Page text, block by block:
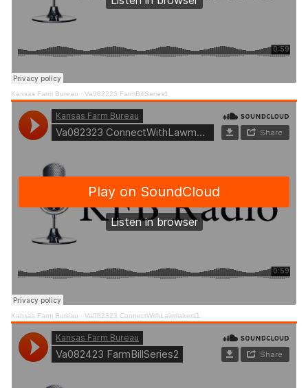
Kansas Farm Bureau · Va082223 FarmBillSeries1
Kansas Farm Bureau · Va082323 ConnectWithLawmakers1